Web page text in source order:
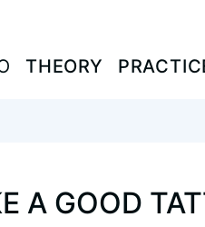
THEORY
THEORY
A GOOD